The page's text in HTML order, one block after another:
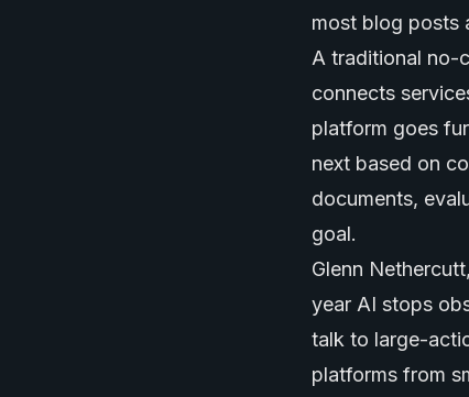
most blog posts
A traditional
connects
platform goes
next based on
documents,
goal.
Glenn
year AI stops
talk to large-
platforms from